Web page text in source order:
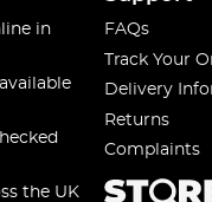
in
the UK
FAQs
Track Your
Delivery
Returns
Complaints